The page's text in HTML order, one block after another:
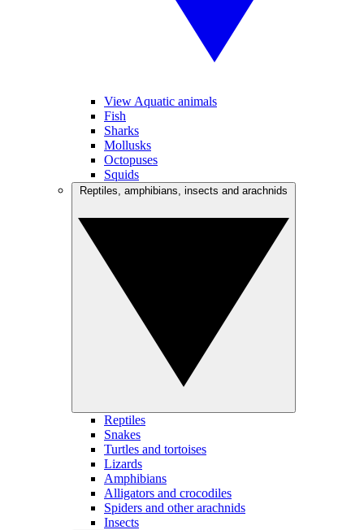
View Aquatic animals
Fish
Sharks
Mollusks
Octopuses
Squids
Reptiles
Snakes
Turtles and tortoises
Lizards
Amphibians
Alligators and crocodiles
Spiders and other arachnids
Insects